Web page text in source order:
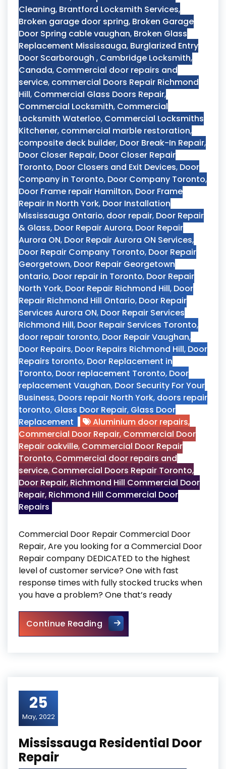
Cleaning, Brantford Locksmith Services,
Broken garage door spring, Broken Garage
Door Spring cable vaughan, Broken Glass
Replacement Mississauga, Burglarized Entry
Door Scarborough , Cambridge Locksmith,
Canada, Commercial door repairs and
service, commercial Doors Repair Richmond
Hill, Commercial Glass Doors Repair,
Commercial Locksmith, Commercial
Locksmith Waterloo, Commercial Locksmiths
Kitchener, commercial marble restoration,
composite deck builder, Door Break-In Repair,
Door Closer Repair, Door Closer Repair
Toronto, Door Closers and Exit Devices, Door
Company in Toronto, Door Company Toronto,
Door Frame repair Hamilton, Door Frame
Repair In North York, Door Installation
Mississauga Ontario, door repair, Door Repair
& Glass, Door Repair Aurora, Door Repair
Aurora ON, Door Repair Aurora ON Services,
Door Repair Company Toronto, Door Repair
Georgetown, Door Repair Georgetown
ontario, Door repair in Toronto, Door Repair
North York, Door Repair Richmond Hill, Door
Repair Richmond Hill Ontario, Door Repair
Services Aurora ON, Door Repair Services
Richmond Hill, Door Repair Services Toronto,
door repair toronto, Door Repair Vaughan,
Door Repairs, Door Repairs Richmond Hill, Door
Repairs toronto, Door Replacement in
Toronto, Door replacement Toronto, Door
replacement Vaughan, Door Security For Your
Business, Doors repair North York, doors repair
toronto, Glass Door Repair, Glass Door
Replacement
Aluminium door repairs,
Commercial Door Repair, Commercial Door
Repair oakville, Commercial Door Repair
Toronto, Commercial door repairs and
service, Commercial Doors Repair Toronto,
Door Repair, Richmond Hill Commercial Door
Repair, Richmond Hill Commercial Door
Repairs
Commercial Door Repair Commercial Door
Repair, Are you looking for a Commercial Door
Repair company DEDICATED to the highest
level of customer service? One with fast
response times with fully stocked trucks when
you have a problem? One that’s ready
Continue ReadingCommercial Door Repair
25
May, 2022
Mississauga Residential Door
Repair